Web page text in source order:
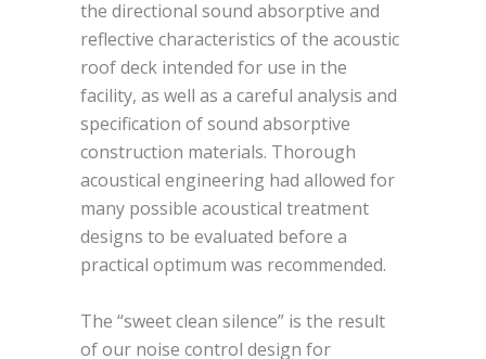
the directional sound absorptive and
reflective characteristics of the acoustic
roof deck intended for use in the
facility, as well as a careful analysis and
specification of sound absorptive
construction materials. Thorough
acoustical engineering had allowed for
many possible acoustical treatment
designs to be evaluated before a
practical optimum was recommended.
The “sweet clean silence” is the result
of our noise control design for